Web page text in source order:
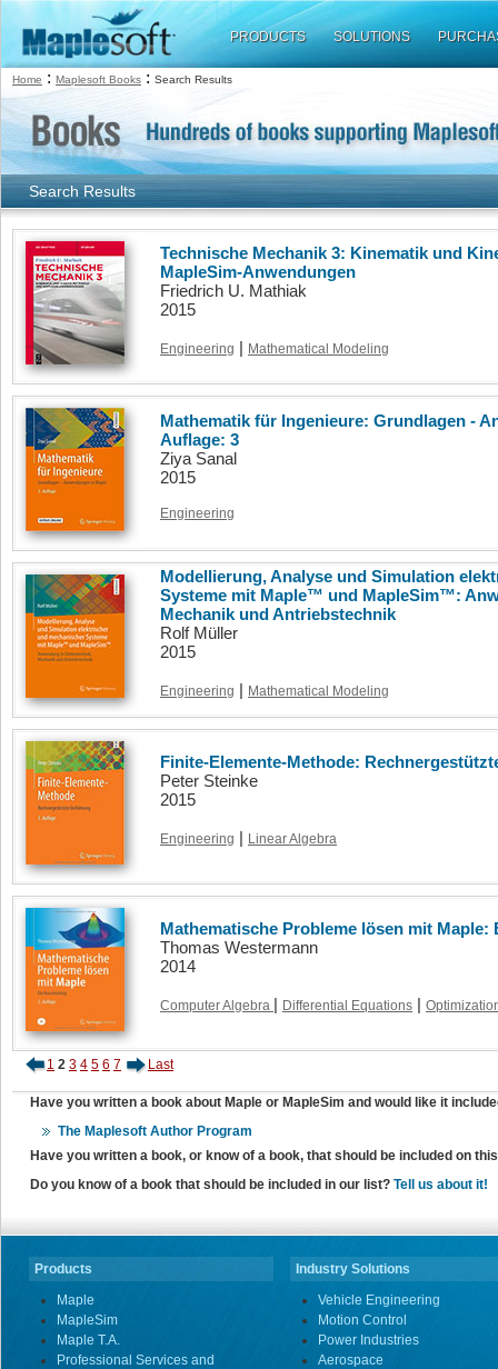
PRODUCTS SOLUTIONS
Home : Maplesoft Books : Search Results
Search Results
Technische Mechanik 3: Kinematik und
MapleSim-Anwendungen
Friedrich U. Mathiak
2015
Engineering | Mathematical Modeling
Mathematik für Ingenieure: Grundlagen -
Auflage: 3
Ziya Sanal
2015
Engineering
Modellierung, Analyse und Simulation
Systeme mit Maple™ und MapleSim™:
Mechanik und Antriebstechnik
Rolf Müller
2015
Engineering | Mathematical Modeling
Finite-Elemente-Methode:
Peter Steinke
2015
Engineering | Linear Algebra
Mathematische Probleme lösen mit Maple:
Thomas Westermann
2014
Computer Algebra | Differential Equations |
1 2 3 4 5 6 7 Last
Have you written a book about Maple or MapleSim and would like it
The Maplesoft Author Program
Have you written a book, or know of a book, that should be included on
Do you know of a book that should be included in our list? Tell us about it!
Products
Maple
MapleSim
Maple T.A.
Professional Services and
Industry Solutions
Vehicle Engineering
Motion Control
Power Industries
Aerospace